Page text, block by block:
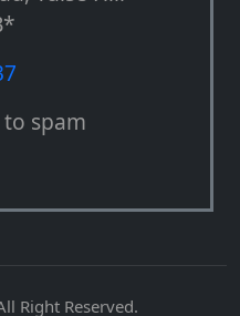
spam
Right Reserved.